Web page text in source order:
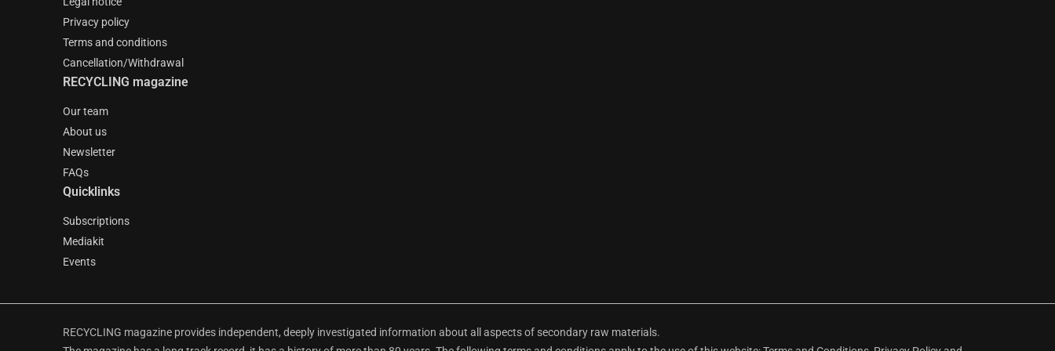
Privacy policy
Terms and conditions
Cancellation/Withdrawal
RECYCLING magazine
Our team
About us
Newsletter
FAQs
Quicklinks
Subscriptions
Mediakit
Events
RECYCLING magazine provides independent, deeply investigated information about all aspects of secondary raw materials.